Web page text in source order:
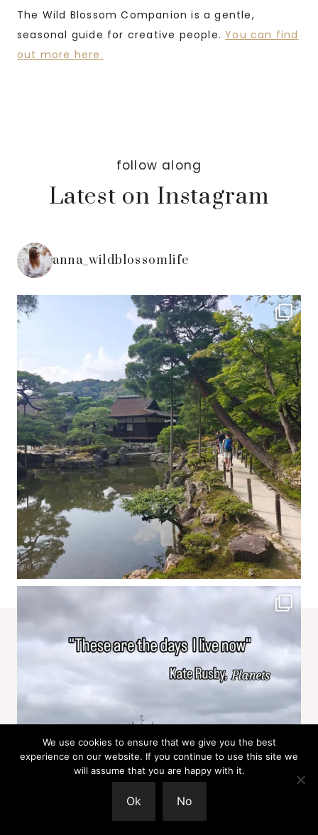
The Wild Blossom Companion is a gentle,
seasonal guide for creative people.You can find
out more here.
follow along
Latest on Instagram
anna_wildblossomlife
We use cookies to ensure that we give you the best
experience on our website. If you continue to use this site we
will assume that you are happy with it.
Ok No